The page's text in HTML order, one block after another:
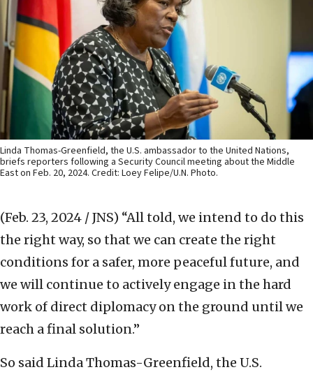
Linda Thomas-Greenfield, the U.S. ambassador to the United Nations,
briefs reporters following a Security Council meeting about the Middle
East on Feb. 20, 2024. Credit: Loey Felipe/U.N. Photo.
(Feb. 23, 2024 / JNS) “All told, we intend to do this
the right way, so that we can create the right
conditions for a safer, more peaceful future, and
we will continue to actively engage in the hard
work of direct diplomacy on the ground until we
reach a final solution.”
So said Linda Thomas-Greenfield, the U.S.